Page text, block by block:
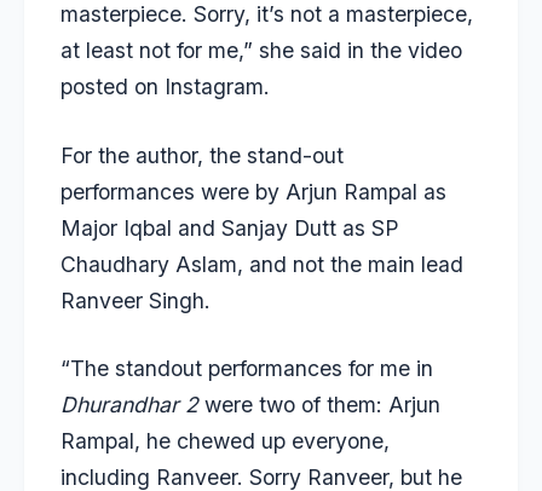
masterpiece. Sorry, it’s not a masterpiece,
at least not for me,” she said in the video
posted on Instagram.
For the author, the stand-out
performances were by Arjun Rampal as
Major Iqbal and Sanjay Dutt as SP
Chaudhary Aslam, and not the main lead
Ranveer Singh.
“The standout performances for me in
Dhurandhar 2were two of them: Arjun
Rampal, he chewed up everyone,
including Ranveer. Sorry Ranveer, but he